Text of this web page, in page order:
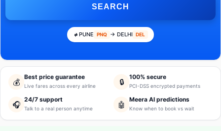
SEARCH
PUNE PNQ → DELHI DEL
💰
Best price guarantee
Live fares across every airline 🔒
100% secure
PCI-DSS encrypted payments
🎧
24/7 support
Talk to a real person anytime 🤖
Meera AI predictions
Know when to book vs wait